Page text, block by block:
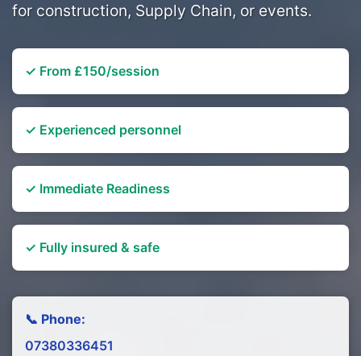
for construction, Supply Chain, or events.
✓ From £150/session
✓ Experienced personnel
✓ Immediate Readiness
✓ Fully insured & safe
📞 Phone:
07380336451